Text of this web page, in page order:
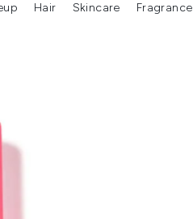
Enter submenu (Brands) Enter submenu (New In) Enter submenu (Makeup)
Hair
Enter submenu (Hair)
Skincare Fragrance